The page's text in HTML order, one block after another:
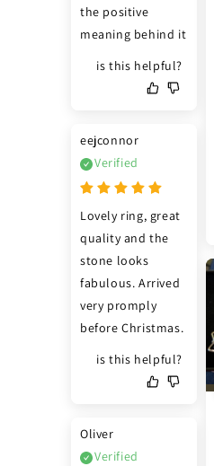
the positive
meaning behind it
is this helpful?
eejconnor
Verified
Lovely ring, great
quality and the
stone looks
fabulous. Arrived
very promply
before Christmas.
is this helpful?
Oliver
Verified